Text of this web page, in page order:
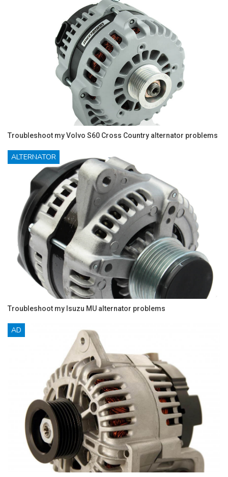
Troubleshoot my Volvo S60 Cross Country alternator problems
ALTERNATOR
Troubleshoot my Isuzu MU alternator problems
AD